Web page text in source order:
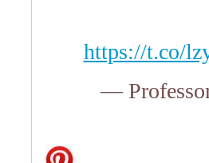
https://t.co/
—